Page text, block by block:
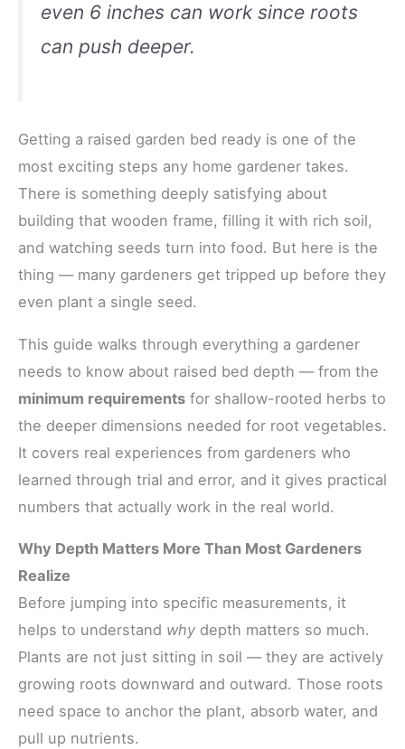
even 6 inches can work since roots
can push deeper.
Getting a raised garden bed ready is one of the
most exciting steps any home gardener takes.
There is something deeply satisfying about
building that wooden frame, filling it with rich soil,
and watching seeds turn into food. But here is the
thing — many gardeners get tripped up before they
even plant a single seed.
This guide walks through everything a gardener
needs to know about raised bed depth — from the
minimum requirements for shallow-rooted herbs to
the deeper dimensions needed for root vegetables.
It covers real experiences from gardeners who
learned through trial and error, and it gives practical
numbers that actually work in the real world.
Why Depth Matters More Than Most Gardeners
Realize
Before jumping into specific measurements, it
helps to understand why depth matters so much.
Plants are not just sitting in soil — they are actively
growing roots downward and outward. Those roots
need space to anchor the plant, absorb water, and
pull up nutrients.